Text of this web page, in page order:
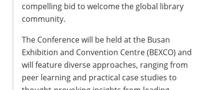
compelling bid to welcome the global library
community.
The Conference will be held at the Busan
Exhibition and Convention Centre (BEXCO) and
will feature diverse approaches, ranging from
peer learning and practical case studies to